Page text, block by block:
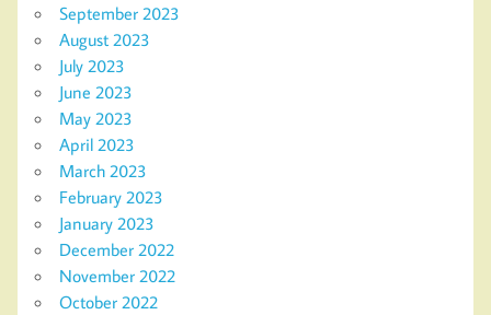
September 2023
August 2023
July 2023
June 2023
May 2023
April 2023
March 2023
February 2023
January 2023
December 2022
November 2022
October 2022